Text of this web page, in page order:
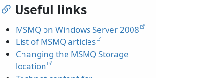
Useful links
MSMQ on Windows Server 2008
List of MSMQ articles
Changing the MSMQ Storage
location